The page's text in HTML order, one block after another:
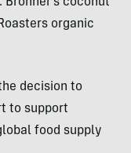
organic
decision to
to support
food supply